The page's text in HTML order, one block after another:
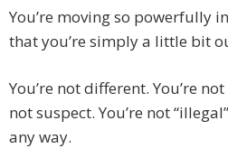
You’re moving so powerfully
that you’re simply a little bit
You’re not different. You’re
not suspect. You’re not
any way.